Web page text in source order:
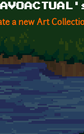
a new Art